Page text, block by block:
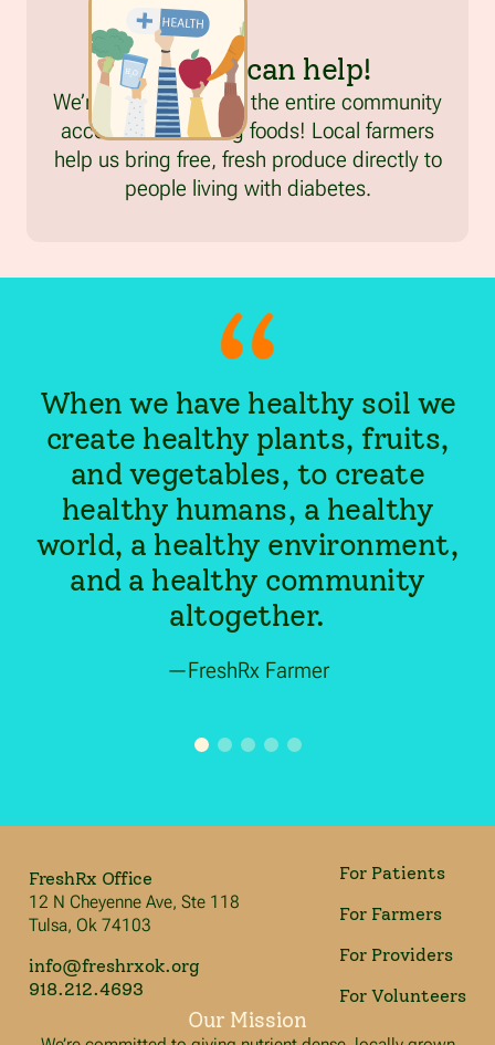
FreshRx can help!
We’re working to give the entire community
access to life-saving foods! Local farmers
help us bring free, fresh produce directly to
people living with diabetes.
When we have healthy soil we
create healthy plants, fruits,
and vegetables, to create
healthy humans, a healthy
world, a healthy environment,
and a healthy community
altogether.
—FreshRx Farmer
FreshRx Office
12 N Cheyenne Ave, Ste 118
Tulsa, Ok 74103
info@freshrxok.org
918.212.4693
For Patients
For Farmers
For Providers
For Volunteers
Our Mission